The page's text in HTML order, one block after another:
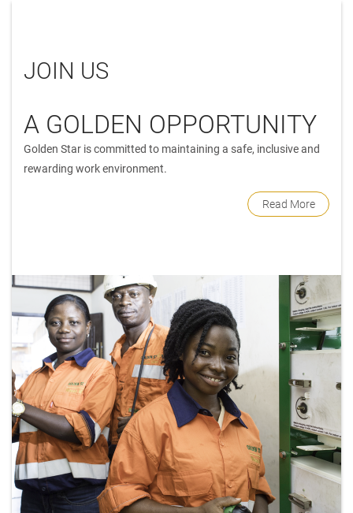
JOIN US
A GOLDEN OPPORTUNITY
Golden Star is committed to maintaining a safe, inclusive and
rewarding work environment.
Read More